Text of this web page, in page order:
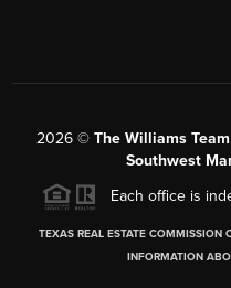
2026© The Williams
Southwest
Each office is
TEXAS REAL ESTATE COMMISSION
INFORMATION